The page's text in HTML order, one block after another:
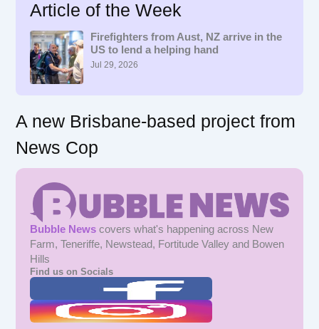
Article of the Week
Firefighters from Aust, NZ arrive in the
US to lend a helping hand
Jul 29, 2026
A new Brisbane-based project from
News Cop
Bubble News covers what's happening across New
Farm, Teneriffe, Newstead, Fortitude Valley and Bowen
Hills
Find us on Socials